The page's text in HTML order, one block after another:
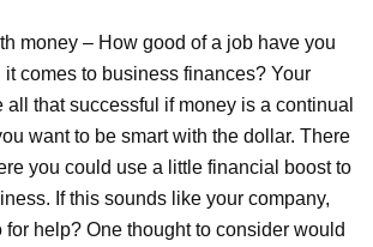
money – How good of a job have you
comes to business finances? Your
all that successful if money is a continual
want to be smart with the dollar. There
you could use a little financial boost to
If this sounds like your company,
help? One thought to consider would